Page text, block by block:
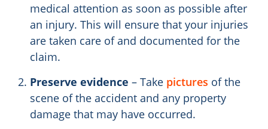
medical attention as soon as possible after
an injury. This will ensure that your injuries
are taken care of and documented for the
claim.
Preserve evidence – Take pictures of the
scene of the accident and any property
damage that may have occurred.